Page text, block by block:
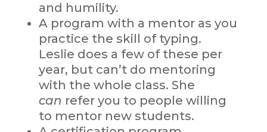
and humility.
A program with a mentor as you
practice the skill of typing.
Leslie does a few of these per
year, but can’t do mentoring
with the whole class. She
can refer you to people willing
to mentor new students.